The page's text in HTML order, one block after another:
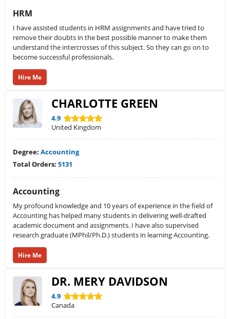
HRM
I have assisted students in HRM assignments and have tried to
remove their doubts in the best possible manner to make them
understand the intercrosses of this subject. So they can go on to
become successful professionals.
Hire Me
CHARLOTTE GREEN
4.9
United Kingdom
Degree: Accounting
Total Orders: 5131
Accounting
My profound knowledge and 10 years of experience in the field of
Accounting has helped many students in delivering well-drafted
academic document and assignments. I have also supervised
research graduate (MPhil/Ph.D.) students in learning Accounting.
Hire Me
DR. MERY DAVIDSON
4.9
Canada